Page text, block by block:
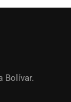
Bolívar.